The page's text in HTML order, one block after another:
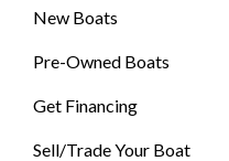
New Boats
Pre-Owned Boats
Get Financing
Sell/Trade Your Boat